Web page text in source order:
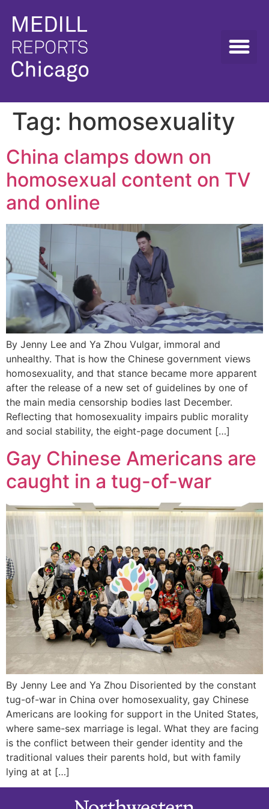
Tag: homosexuality
China clamps down on
homosexual content on TV
and online
By Jenny Lee and Ya Zhou Vulgar, immoral and
unhealthy. That is how the Chinese government views
homosexuality, and that stance became more apparent
after the release of a new set of guidelines by one of
the main media censorship bodies last December.
Reflecting that homosexuality impairs public morality
and social stability, the eight-page document […]
Gay Chinese Americans are
caught in a tug-of-war
By Jenny Lee and Ya Zhou Disoriented by the constant
tug-of-war in China over homosexuality, gay Chinese
Americans are looking for support in the United States,
where same-sex marriage is legal. What they are facing
is the conflict between their gender identity and the
traditional values their parents hold, but with family
lying at at […]